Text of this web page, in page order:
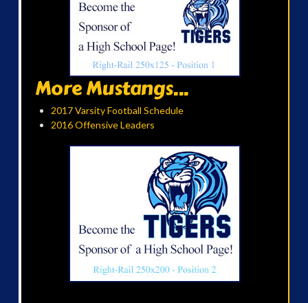
More Mustangs...
2017 Varsity Football Schedule
2016 Offensive Leaders